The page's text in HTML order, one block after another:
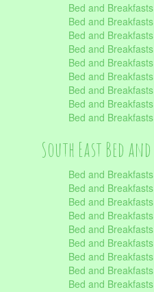
Bed and
Bed and
Bed and
Bed and
Bed and
Bed and
Bed and
Bed and
Bed and
South East Bed
Bed and
Bed and
Bed and
Bed and
Bed and
Bed and
Bed and
Bed and
Bed and